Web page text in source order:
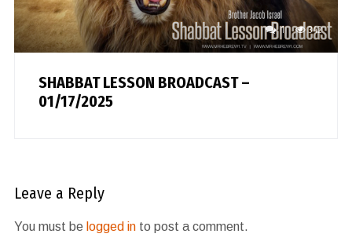
1 342
SHABBAT LESSON BROADCAST –
01/17/2025
Leave a Reply
You must be logged into post a comment.